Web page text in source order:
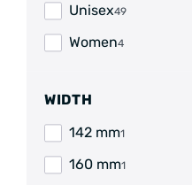
Unisex49
Women4
WIDTH
142 mm1
160 mm1